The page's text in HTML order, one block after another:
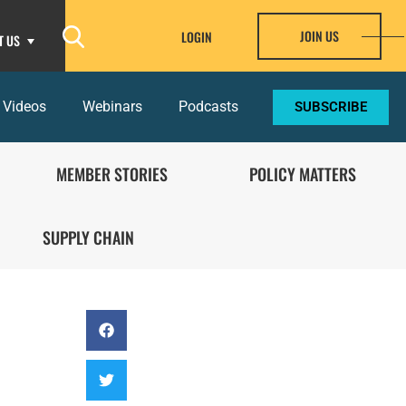
US JOIN US
LOGIN
Videos Webinars Podcasts SUBSCRIBE
MEMBER STORIES POLICY MATTERS
SUPPLY CHAIN